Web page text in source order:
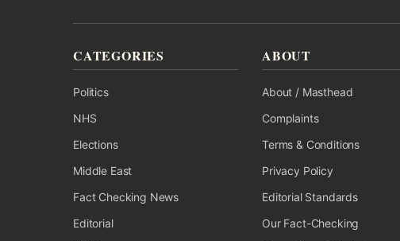
CATEGORIES
Politics
NHS
Elections
Middle East
Fact Checking News
Editorial
ABOUT
About / Masthead
Complaints
Terms & Conditions
Privacy Policy
Editorial Standards
Our Fact-Checking